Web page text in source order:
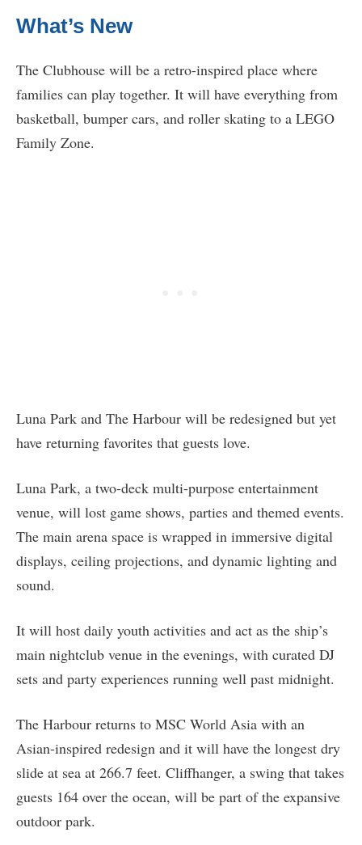
What’s New
The Clubhouse will be a retro-inspired place where
families can play together. It will have everything from
basketball, bumper cars, and roller skating to a LEGO
Family Zone.
Luna Park and The Harbour will be redesigned but yet
have returning favorites that guests love.
Luna Park, a two-deck multi-purpose entertainment
venue, will lost game shows, parties and themed events.
The main arena space is wrapped in immersive digital
displays, ceiling projections, and dynamic lighting and
sound.
It will host daily youth activities and act as the ship’s
main nightclub venue in the evenings, with curated DJ
sets and party experiences running well past midnight.
The Harbour returns to MSC World Asia with an
Asian-inspired redesign and it will have the longest dry
slide at sea at 266.7 feet. Cliffhanger, a swing that takes
guests 164 over the ocean, will be part of the expansive
outdoor park.